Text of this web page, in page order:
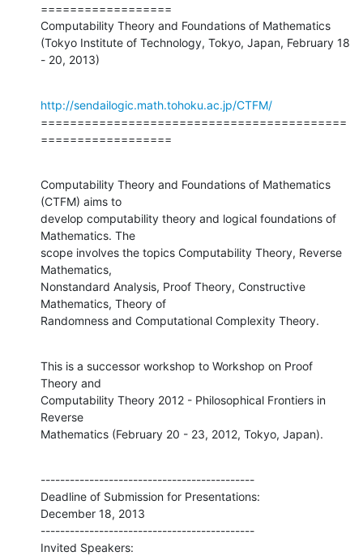
==================
Computability Theory and Foundations of Mathematics
(Tokyo Institute of Technology, Tokyo, Japan, February 18
- 20, 2013)
http://sendailogic.math.tohoku.ac.jp/CTFM/
==========================================
==================
Computability Theory and Foundations of Mathematics
(CTFM) aims to
develop computability theory and logical foundations of
Mathematics. The
scope involves the topics Computability Theory, Reverse
Mathematics,
Nonstandard Analysis, Proof Theory, Constructive
Mathematics, Theory of
Randomness and Computational Complexity Theory.
This is a successor workshop to Workshop on Proof
Theory and
Computability Theory 2012 - Philosophical Frontiers in
Reverse
Mathematics (February 20 - 23, 2012, Tokyo, Japan).
--------------------------------------------
Deadline of Submission for Presentations:
December 18, 2013
--------------------------------------------
Invited Speakers: